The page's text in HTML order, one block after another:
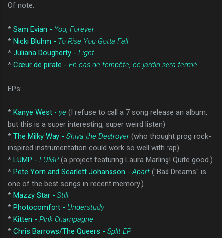
Of note:
* Sam Evian - You, Forever
* Nicki Bluhm - To Rise You Gotta Fall
* Juliana Dougherty - Light
* Cœur de pirate - En cas de tempête, ce jardin sera fermé
EPs:
* Kanye West - ye (I refuse to call a 7 song release an album,
but this is a super interesting, super weird listen)
* The Milky Way - Shiva the Destroyer(who thought prog rock-
inspired instrumentation could work so well with rap)
* LUMP - LUMP (a project featuring Laura Marling! Quite good.)
* Pete Yorn and Scarlett Johansson - Apart ("Bad Dreams" is
one of the best songs in recent memory.)
* Mazzy Star - Still
* Photocomfort - Understudy
* Kitten - Pink Champagne
* Chris Barrows/The Queers - Split EP